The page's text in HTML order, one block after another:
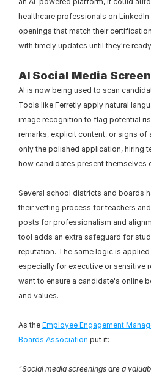
healthcare professionals on
openings that match their
with timely updates until they're
AI Social Media
AI is now being used to scan
Tools like Ferretly apply natural
image recognition to flag potential
remarks, explicit content, or signs of
only the polished application, hiring
how candidates present themselves
Several school districts and boards
their vetting process for teachers
posts for professionalism and
tool adds an extra safeguard for
reputation. The same logic is
especially for executive or sensitive
want to ensure a candidate's online
and values.
As the Employee Engagement
Boards Association put it:
"Social media screenings are a